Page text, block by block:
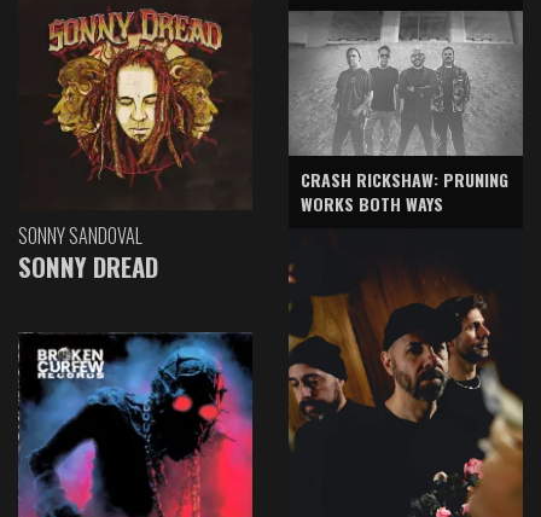
SONNY SANDOVAL
SONNY DREAD
CRASH RICKSHAW: PRUNING
WORKS BOTH WAYS